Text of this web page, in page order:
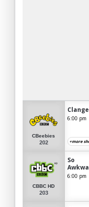
CBeebies
202
6:00 pm
+more
CBBC HD
203
So
6:00 pm